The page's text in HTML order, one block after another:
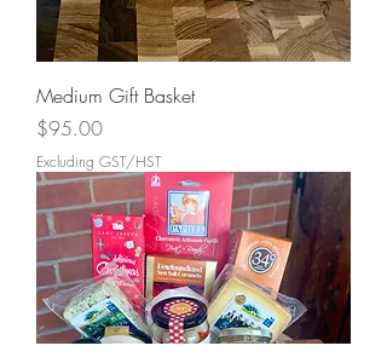
Medium Gift Basket
Price
$95.00
Excluding GST/HST